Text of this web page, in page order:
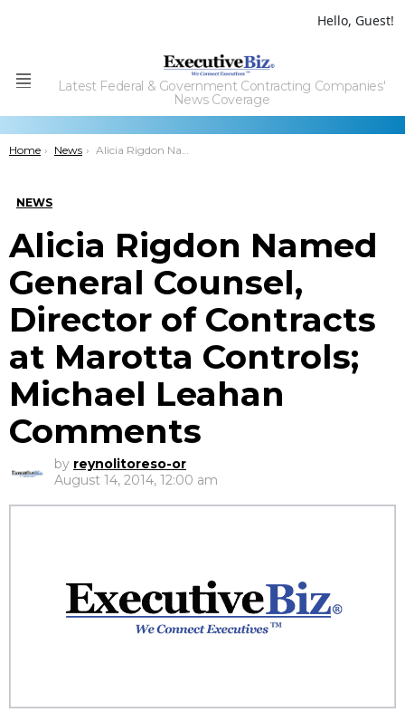
Hello, Guest!
Menu
Latest Federal & Government Contracting Companies'
News Coverage
You are here:
Home News Alicia Rigdon Named General Counsel, Director of Contracts at Marotta Controls; Michael Leahan Comments
NEWS
Alicia Rigdon Named
General Counsel,
Director of Contracts
at Marotta Controls;
Michael Leahan
Comments
by reynolitoreso-or
August 14, 2014, 12:00 am